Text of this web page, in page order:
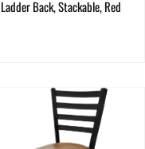
Ladder Back, Stackable, Red